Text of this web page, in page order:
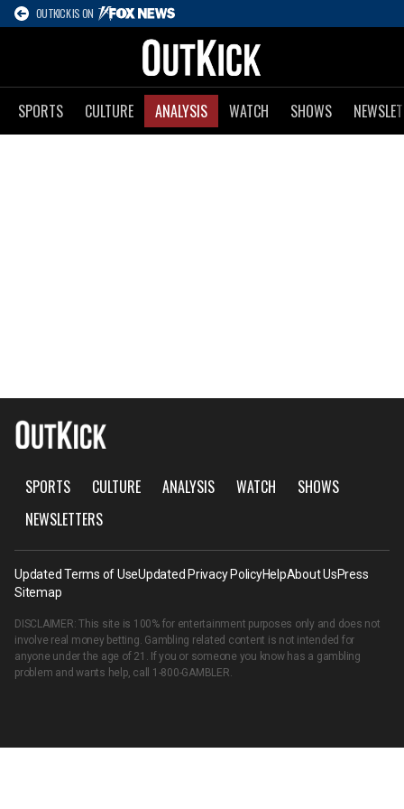
OUTKICK IS ON
SPORTS CULTURE ANALYSIS WATCH SHOWS
SPORTS CULTURE ANALYSIS WATCH
SHOWS
NEWSLETTERS
Updated Terms of UseUpdated Privacy PolicyHelpAbout UsPress
Sitemap
DISCLAIMER: This site is 100% for entertainment purposes only and does not
involve real money betting. Gambling related content is not intended for
anyone under the age of 21. If you or someone you know has a gambling
problem and wants help, call 1-800-GAMBLER.